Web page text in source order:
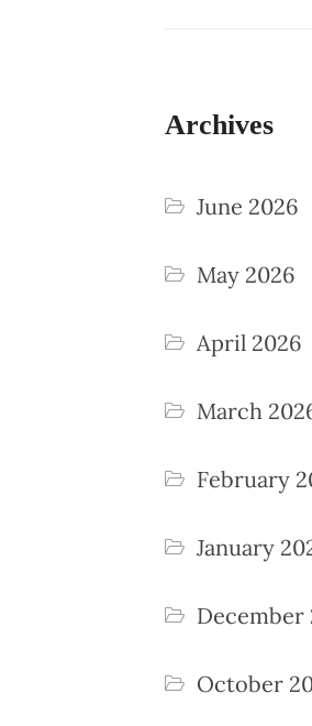
Archives
June 2026
May 2026
April 2026
March
February
January
December
October